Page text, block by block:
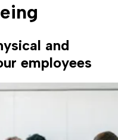
and
employees